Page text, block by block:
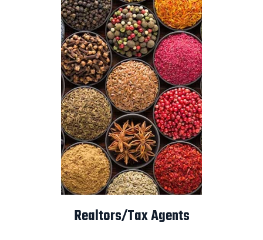
Realtors/Tax Agents